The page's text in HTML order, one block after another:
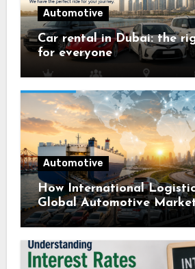
Automotive
Car rental in Dubai: the
for everyone
Automotive
How International
Global Automotive